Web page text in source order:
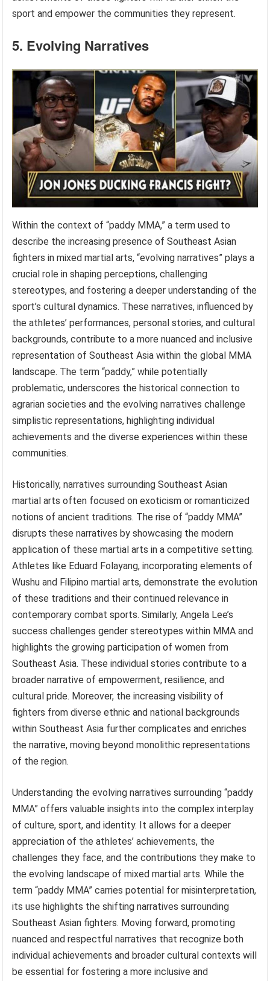
sport and empower the communities they represent.
5. Evolving Narratives
Within the context of “paddy MMA,” a term used to
describe the increasing presence of Southeast Asian
fighters in mixed martial arts, “evolving narratives” plays a
crucial role in shaping perceptions, challenging
stereotypes, and fostering a deeper understanding of the
sport’s cultural dynamics. These narratives, influenced by
the athletes’ performances, personal stories, and cultural
backgrounds, contribute to a more nuanced and inclusive
representation of Southeast Asia within the global MMA
landscape. The term “paddy,” while potentially
problematic, underscores the historical connection to
agrarian societies and the evolving narratives challenge
simplistic representations, highlighting individual
achievements and the diverse experiences within these
communities.
Historically, narratives surrounding Southeast Asian
martial arts often focused on exoticism or romanticized
notions of ancient traditions. The rise of “paddy MMA”
disrupts these narratives by showcasing the modern
application of these martial arts in a competitive setting.
Athletes like Eduard Folayang, incorporating elements of
Wushu and Filipino martial arts, demonstrate the evolution
of these traditions and their continued relevance in
contemporary combat sports. Similarly, Angela Lee’s
success challenges gender stereotypes within MMA and
highlights the growing participation of women from
Southeast Asia. These individual stories contribute to a
broader narrative of empowerment, resilience, and
cultural pride. Moreover, the increasing visibility of
fighters from diverse ethnic and national backgrounds
within Southeast Asia further complicates and enriches
the narrative, moving beyond monolithic representations
of the region.
Understanding the evolving narratives surrounding “paddy
MMA” offers valuable insights into the complex interplay
of culture, sport, and identity. It allows for a deeper
appreciation of the athletes’ achievements, the
challenges they face, and the contributions they make to
the evolving landscape of mixed martial arts. While the
term “paddy MMA” carries potential for misinterpretation,
its use highlights the shifting narratives surrounding
Southeast Asian fighters. Moving forward, promoting
nuanced and respectful narratives that recognize both
individual achievements and broader cultural contexts will
be essential for fostering a more inclusive and